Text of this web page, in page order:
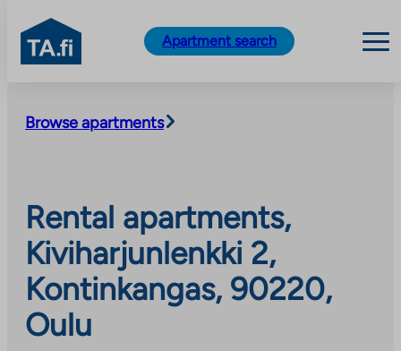
content
TA.fi
Apartment search
Browse apartments
Rental apartments,
Kiviharjunlenkki 2,
Kontinkangas, 90220,
Oulu